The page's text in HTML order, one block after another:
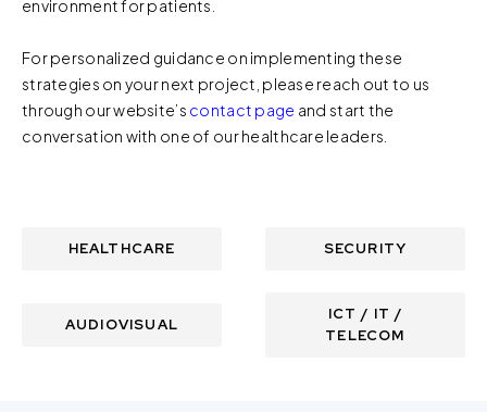
environment for patients.
For personalized guidance on implementing these
strategies on your next project, please reach out to us
through our website’s contact page and start the
conversation with one of our healthcare leaders.
HEALTHCARE SECURITY
AUDIOVISUAL
ICT / IT /
TELECOM